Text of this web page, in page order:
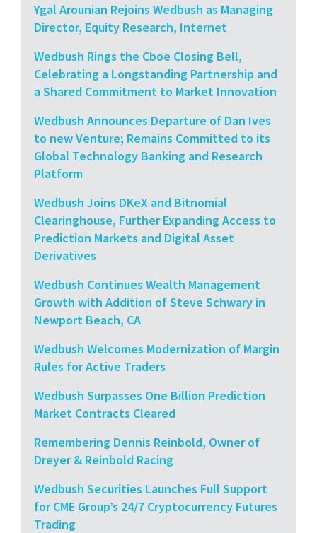
Ygal Arounian Rejoins Wedbush as Managing
Director, Equity Research, Internet
Wedbush Rings the Cboe Closing Bell,
Celebrating a Longstanding Partnership and
a Shared Commitment to Market Innovation
Wedbush Announces Departure of Dan Ives
to new Venture; Remains Committed to its
Global Technology Banking and Research
Platform
Wedbush Joins DKeX and Bitnomial
Clearinghouse, Further Expanding Access to
Prediction Markets and Digital Asset
Derivatives
Wedbush Continues Wealth Management
Growth with Addition of Steve Schwary in
Newport Beach, CA
Wedbush Welcomes Modernization of Margin
Rules for Active Traders
Wedbush Surpasses One Billion Prediction
Market Contracts Cleared
Remembering Dennis Reinbold, Owner of
Dreyer & Reinbold Racing
Wedbush Securities Launches Full Support
for CME Group’s 24/7 Cryptocurrency Futures
Trading